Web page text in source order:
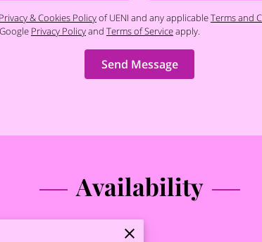
Privacy & Cookies Policyof UENI and any applicableTerms and
Privacy Policyand Terms of Serviceapply.
Send Message
Availability